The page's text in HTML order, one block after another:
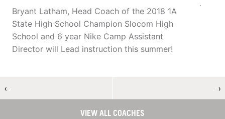
Bryant Latham, Head Coach of the 2018 1A
State High School Champion Slocom High
School and 6 year Nike Camp Assistant
Director will Lead instruction this summer!
← →
VIEW ALL COACHES